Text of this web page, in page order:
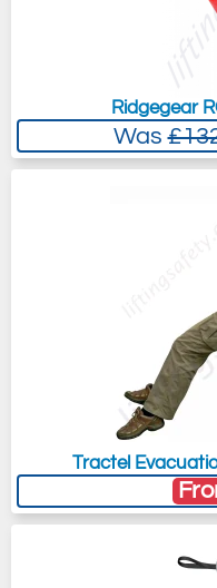
Ridgegear
Was
Tractel